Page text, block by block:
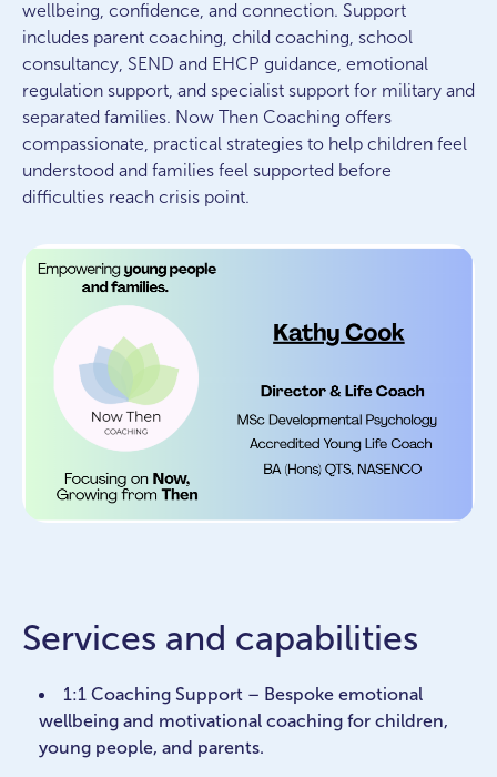
wellbeing, confidence, and connection. Support
includes parent coaching, child coaching, school
consultancy, SEND and EHCP guidance, emotional
regulation support, and specialist support for military and
separated families. Now Then Coaching offers
compassionate, practical strategies to help children feel
understood and families feel supported before
difficulties reach crisis point.
Services and capabilities
1:1 Coaching Support – Bespoke emotional
wellbeing and motivational coaching for children,
young people, and parents.